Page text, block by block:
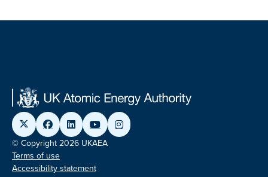
© Copyright 2026 UKAEA
Terms of use
Accessibility statement